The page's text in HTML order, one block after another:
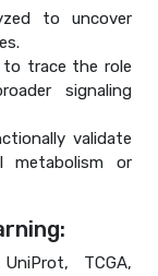
to uncover
trace the role
signaling
validate
or
TCGA,